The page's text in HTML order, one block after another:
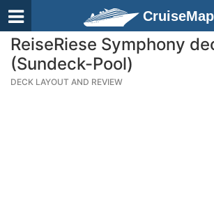
ReiseRiese Symphony
(Sundeck-Pool)
DECK LAYOUT AND REVIEW